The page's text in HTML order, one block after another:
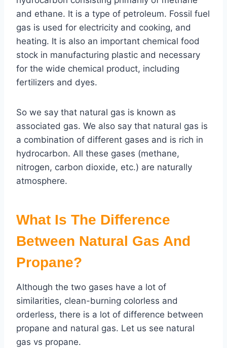
and ethane. It is a type of petroleum. Fossil fuel
gas is used for electricity and cooking, and
heating. It is also an important chemical food
stock in manufacturing plastic and necessary
for the wide chemical product, including
fertilizers and dyes.
So we say that natural gas is known as
associated gas. We also say that natural gas is
a combination of different gases and is rich in
hydrocarbon. All these gases (methane,
nitrogen, carbon dioxide, etc.) are naturally
atmosphere.
What Is The Difference
Between Natural Gas And
Propane?
Although the two gases have a lot of
similarities, clean-burning colorless and
orderless, there is a lot of difference between
propane and natural gas. Let us see natural
gas vs propane.